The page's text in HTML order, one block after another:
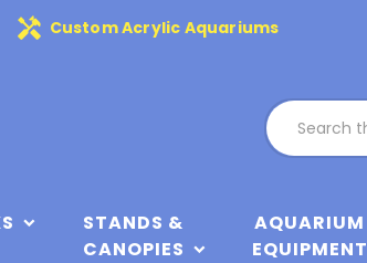
handyman Custom Acrylic Aquariums
STANDS &
CANOPIES
AQUARIUM
EQUIPMENT